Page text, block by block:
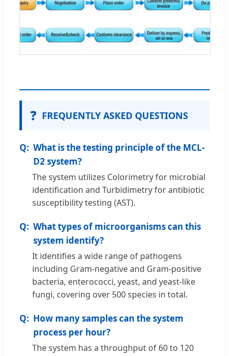
❓ FREQUENTLY ASKED QUESTIONS
What is the testing principle of the MCL-
D2 system?
The system utilizes Colorimetry for microbial
identification and Turbidimetry for antibiotic
susceptibility testing (AST).
What types of microorganisms can this
system identify?
It identifies a wide range of pathogens
including Gram-negative and Gram-positive
bacteria, enterococci, yeast, and yeast-like
fungi, covering over 500 species in total.
How many samples can the system
process per hour?
The system has a throughput of 60 to 120